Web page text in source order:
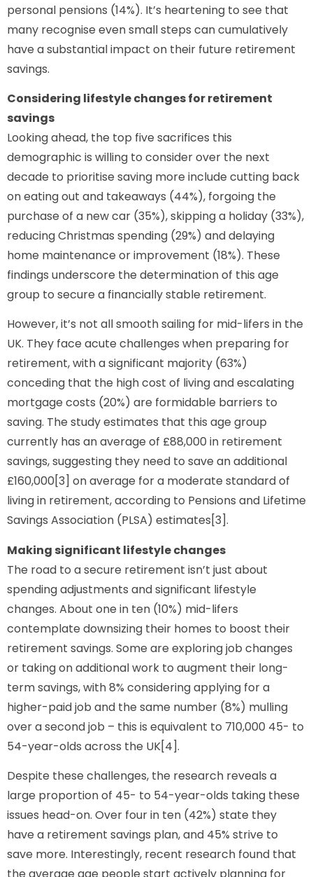
personal pensions (14%). It’s heartening to see that
many recognise even small steps can cumulatively
have a substantial impact on their future retirement
savings.
Considering lifestyle changes for retirement
savings
Looking ahead, the top five sacrifices this
demographic is willing to consider over the next
decade to prioritise saving more include cutting back
on eating out and takeaways (44%), forgoing the
purchase of a new car (35%), skipping a holiday (33%),
reducing Christmas spending (29%) and delaying
home maintenance or improvement (18%). These
findings underscore the determination of this age
group to secure a financially stable retirement.
However, it’s not all smooth sailing for mid-lifers in the
UK. They face acute challenges when preparing for
retirement, with a significant majority (63%)
conceding that the high cost of living and escalating
mortgage costs (20%) are formidable barriers to
saving. The study estimates that this age group
currently has an average of £88,000 in retirement
savings, suggesting they need to save an additional
£160,000[3] on average for a moderate standard of
living in retirement, according to Pensions and Lifetime
Savings Association (PLSA) estimates[3].
Making significant lifestyle changes
The road to a secure retirement isn’t just about
spending adjustments and significant lifestyle
changes. About one in ten (10%) mid-lifers
contemplate downsizing their homes to boost their
retirement savings. Some are exploring job changes
or taking on additional work to augment their long-
term savings, with 8% considering applying for a
higher-paid job and the same number (8%) mulling
over a second job – this is equivalent to 710,000 45- to
54-year-olds across the UK[4].
Despite these challenges, the research reveals a
large proportion of 45- to 54-year-olds taking these
issues head-on. Over four in ten (42%) state they
have a retirement savings plan, and 45% strive to
save more. Interestingly, recent research found that